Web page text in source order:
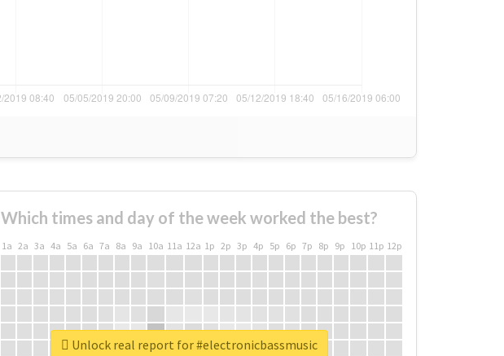
Which times and day of the week worked the best?
1a 2a 3a 4a 5a 6a 7a 8a 9a 10a 11a 12a 1p 2p 3p 4p 5p 6p 7p 8p 9p 10p 11p 12p
Unlock real report for #electronicbassmusic